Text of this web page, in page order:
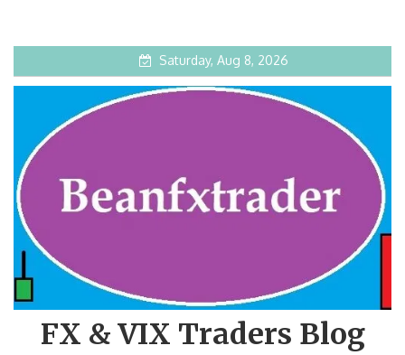
Saturday, Aug 8, 2026
FX & VIX Traders Blog